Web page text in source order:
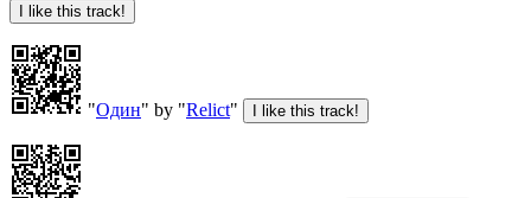
"Один" by "Relict"